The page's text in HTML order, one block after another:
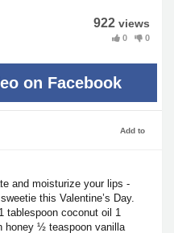
922 views
0 0
on Facebook
Add to
and moisturize your lips -
this Valentine’s Day.
tablespoon coconut oil 1
honey ½ teaspoon vanilla